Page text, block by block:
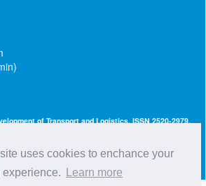
uses cookies to enchance your
experience.
Learn more
of Transport and Logistics. ISSN 2520-2979.
Access Journal.
under